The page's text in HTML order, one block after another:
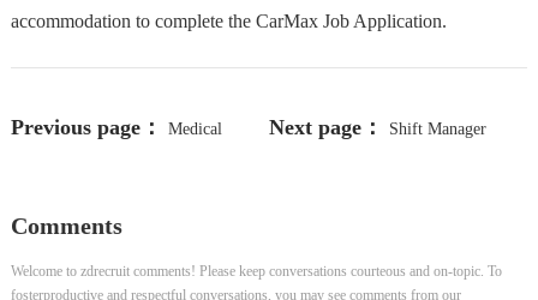
accommodation to complete the CarMax Job Application.
Previous page： Medical
MI / GT - (Murrells
Inlet/Georgetown Areas)
Next page： Shift Manager
Comments
Welcome to zdrecruit comments! Please keep conversations courteous and on-topic. To
fosterproductive and respectful conversations, you may see comments from our